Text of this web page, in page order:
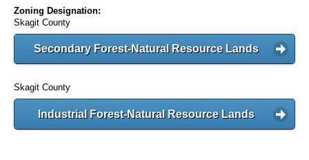
Zoning Designation:
Skagit County
Secondary Forest-Natural Resource Lands
Skagit County
Industrial Forest-Natural Resource Lands